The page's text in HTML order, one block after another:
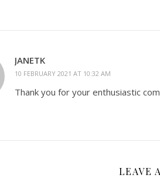
JANETK
10 FEBRUARY 2021 AT 10:32 AM
Thank you for your enthusiastic
LEAVE